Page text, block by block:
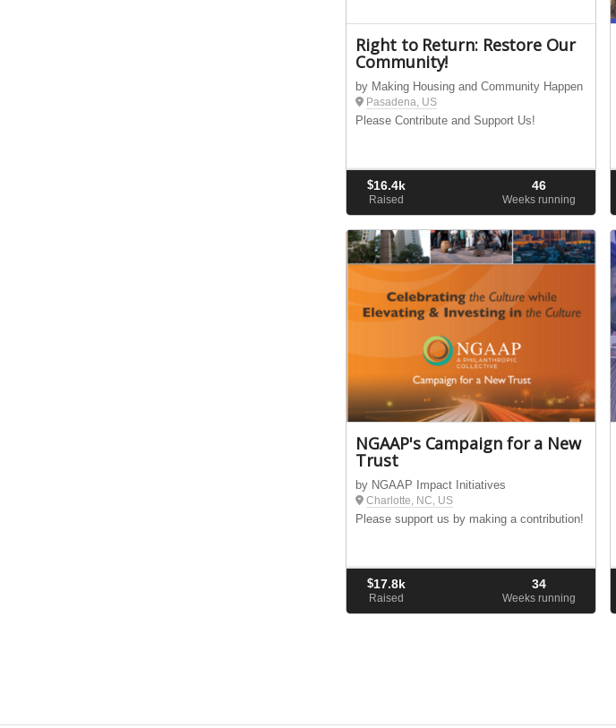
Right to Return: Restore Our
Community!
by Making Housing and Community Happen
Pasadena, US
Please Contribute and Support Us!
$16.4k
Raised
46
Weeks running
NGAAP's Campaign for a New
Trust
by NGAAP Impact Initiatives
Charlotte, NC, US
Please support us by making a contribution!
$17.8k
Raised
34
Weeks running